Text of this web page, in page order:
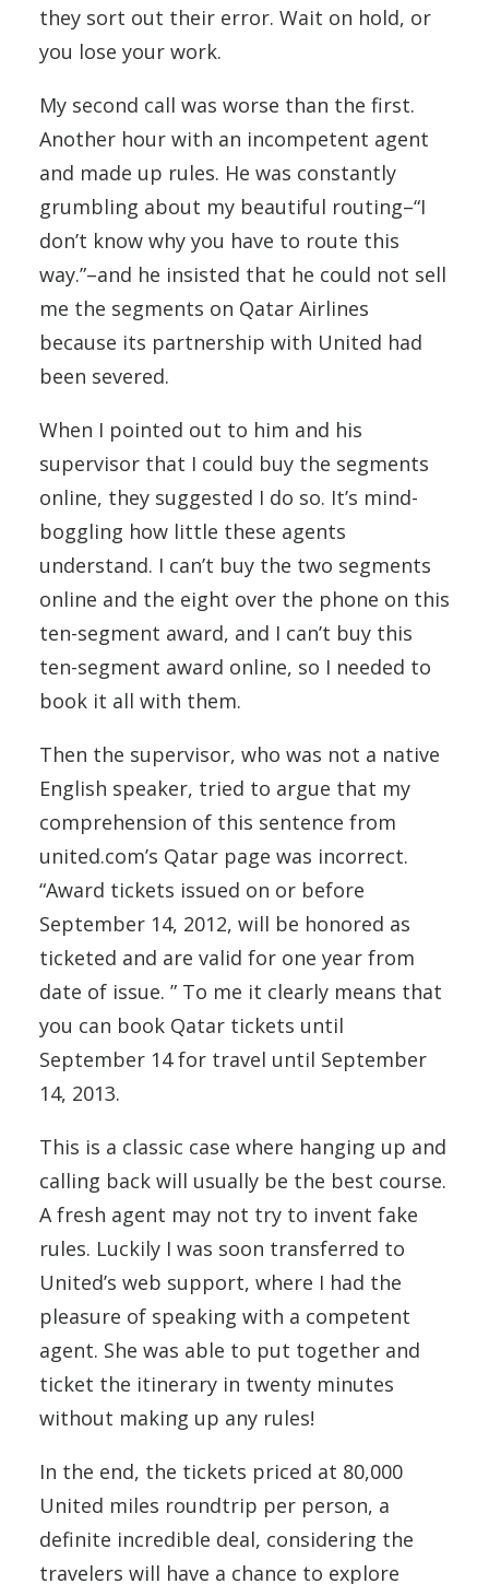
they sort out their error. Wait on hold, or
you lose your work.
My second call was worse than the first.
Another hour with an incompetent agent
and made up rules. He was constantly
grumbling about my beautiful routing–“I
don’t know why you have to route this
way.”–and he insisted that he could not sell
me the segments on Qatar Airlines
because its partnership with United had
been severed.
When I pointed out to him and his
supervisor that I could buy the segments
online, they suggested I do so. It’s mind-
boggling how little these agents
understand. I can’t buy the two segments
online and the eight over the phone on this
ten-segment award, and I can’t buy this
ten-segment award online, so I needed to
book it all with them.
Then the supervisor, who was not a native
English speaker, tried to argue that my
comprehension of this sentence from
united.com’s Qatar page was incorrect.
“Award tickets issued on or before
September 14, 2012, will be honored as
ticketed and are valid for one year from
date of issue. ” To me it clearly means that
you can book Qatar tickets until
September 14 for travel until September
14, 2013.
This is a classic case where hanging up and
calling back will usually be the best course.
A fresh agent may not try to invent fake
rules. Luckily I was soon transferred to
United’s web support, where I had the
pleasure of speaking with a competent
agent. She was able to put together and
ticket the itinerary in twenty minutes
without making up any rules!
In the end, the tickets priced at 80,000
United miles roundtrip per person, a
definite incredible deal, considering the
travelers will have a chance to explore